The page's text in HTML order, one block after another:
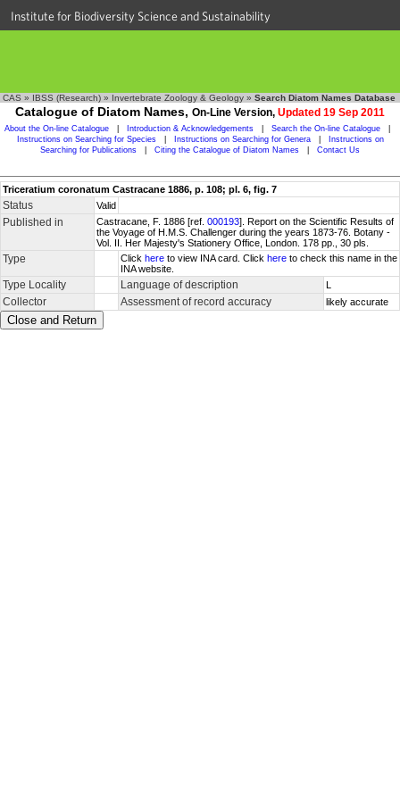
Institute for Biodiversity Science and Sustainability
CAS » IBSS (Research) » Invertebrate Zoology & Geology » Search Diatom Names Database
Catalogue of Diatom Names, On-Line Version, Updated 19 Sep 2011
About the On-line Catalogue Introduction & Acknowledgements Search the On-line Catalogue
Instructions on Searching for Species
Instructions on Searching for Genera
Instructions on
Searching for Publications
Citing the Catalogue of Diatom Names Contact Us
Triceratium coronatum Castracane 1886, p. 108; pl. 6, fig. 7
Status Valid
Published in Castracane, F. 1886 [ref. 000193]. Report on the Scientific Results of
the Voyage of H.M.S. Challenger during the years 1873-76. Botany -
Vol. II. Her Majesty's Stationery Office, London. 178 pp., 30 pls.
Type Click here to view INA card. Click here to check this name in the
INA website.
Type Locality Language of description L
Collector Assessment of record accuracy likely accurate